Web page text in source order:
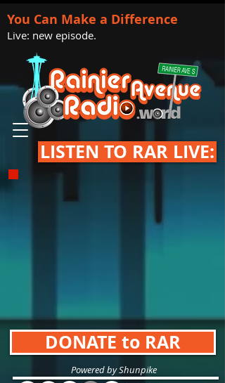
You Can Make a Difference
Live: new episode.
LISTEN TO RAR LIVE:
DONATE to RAR
Powered by Shunpike